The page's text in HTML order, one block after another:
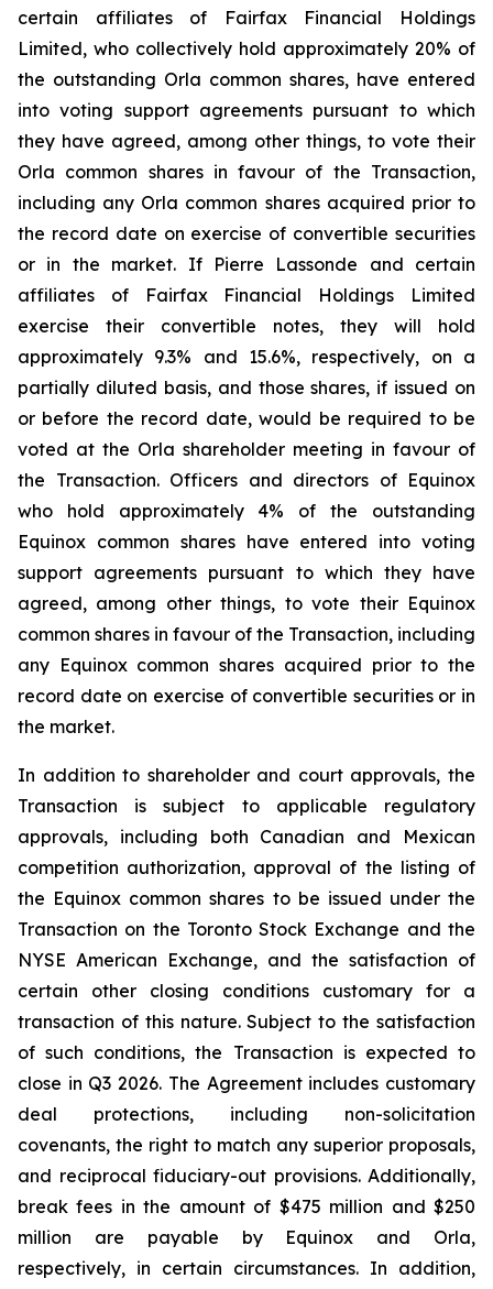
certain affiliates of Fairfax Financial Holdings
Limited, who collectively hold approximately 20% of
the outstanding Orla common shares, have entered
into voting support agreements pursuant to which
they have agreed, among other things, to vote their
Orla common shares in favour of the Transaction,
including any Orla common shares acquired prior to
the record date on exercise of convertible securities
or in the market. If Pierre Lassonde and certain
affiliates of Fairfax Financial Holdings Limited
exercise their convertible notes, they will hold
approximately 9.3% and 15.6%, respectively, on a
partially diluted basis, and those shares, if issued on
or before the record date, would be required to be
voted at the Orla shareholder meeting in favour of
the Transaction. Officers and directors of Equinox
who hold approximately 4% of the outstanding
Equinox common shares have entered into voting
support agreements pursuant to which they have
agreed, among other things, to vote their Equinox
common shares in favour of the Transaction, including
any Equinox common shares acquired prior to the
record date on exercise of convertible securities or in
the market.
In addition to shareholder and court approvals, the
Transaction is subject to applicable regulatory
approvals, including both Canadian and Mexican
competition authorization, approval of the listing of
the Equinox common shares to be issued under the
Transaction on the Toronto Stock Exchange and the
NYSE American Exchange, and the satisfaction of
certain other closing conditions customary for a
transaction of this nature. Subject to the satisfaction
of such conditions, the Transaction is expected to
close in Q3 2026. The Agreement includes customary
deal protections, including non-solicitation
covenants, the right to match any superior proposals,
and reciprocal fiduciary-out provisions. Additionally,
break fees in the amount of $475 million and $250
million are payable by Equinox and Orla,
respectively, in certain circumstances. In addition,